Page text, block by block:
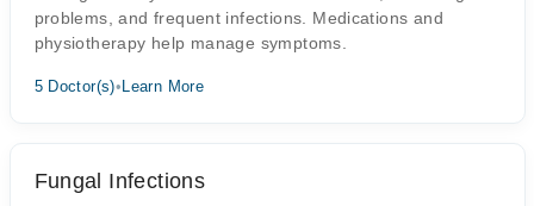
problems, and frequent infections. Medications and
physiotherapy help manage symptoms.
5 Doctor(s)• Learn More
Fungal Infections